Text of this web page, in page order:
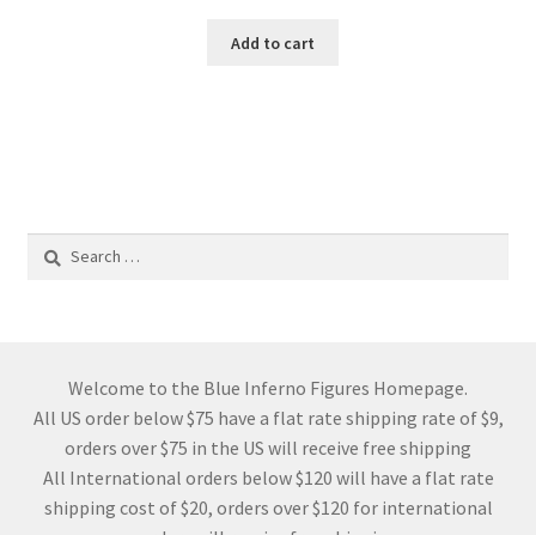
Add to cart
Welcome to the Blue Inferno Figures Homepage.
All US order below $75 have a flat rate shipping rate of $9,
orders over $75 in the US will receive free shipping
All International orders below $120 will have a flat rate
shipping cost of $20, orders over $120 for international